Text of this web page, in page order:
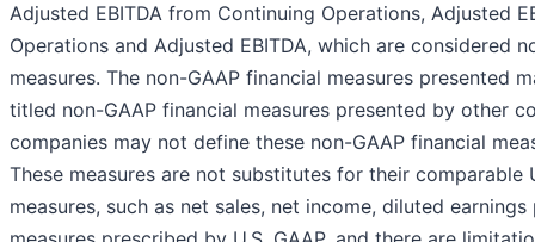
Adjusted EBITDA from Continuing Operations, Adjusted
Operations and Adjusted EBITDA, which are considered
measures. The non-GAAP financial measures presented
titled non-GAAP financial measures presented by other
companies may not define these non-GAAP financial
These measures are not substitutes for their comparable
measures, such as net sales, net income, diluted